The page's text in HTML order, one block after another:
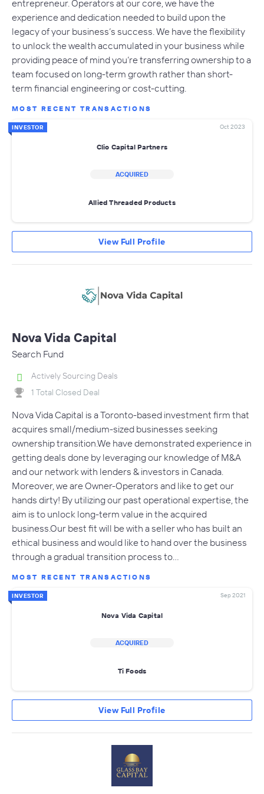
entrepreneur. Operators at our core, we have the
experience and dedication needed to build upon the
legacy of your business’s success. We have the flexibility
to unlock the wealth accumulated in your business while
providing peace of mind you’re transferring ownership to a
team focused on long-term growth rather than short-
term financial engineering or cost-cutting.
MOST RECENT TRANSACTIONS
INVESTOR Oct 2023
Clio Capital Partners
ACQUIRED
Allied Threaded Products
View Full Profile
Nova Vida Capital
Search Fund
Actively Sourcing Deals
1 Total Closed Deal
Nova Vida Capital is a Toronto-based investment firm that
acquires small/medium-sized businesses seeking
ownership transition.We have demonstrated experience in
getting deals done by leveraging our knowledge of M&A
and our network with lenders & investors in Canada.
Moreover, we are Owner-Operators and like to get our
hands dirty! By utilizing our past operational expertise, the
aim is to unlock long-term value in the acquired
business.Our best fit will be with a seller who has built an
ethical business and would like to hand over the business
through a gradual transition process to…
MOST RECENT TRANSACTIONS
INVESTOR Sep 2021
Nova Vida Capital
ACQUIRED
Ti Foods
View Full Profile